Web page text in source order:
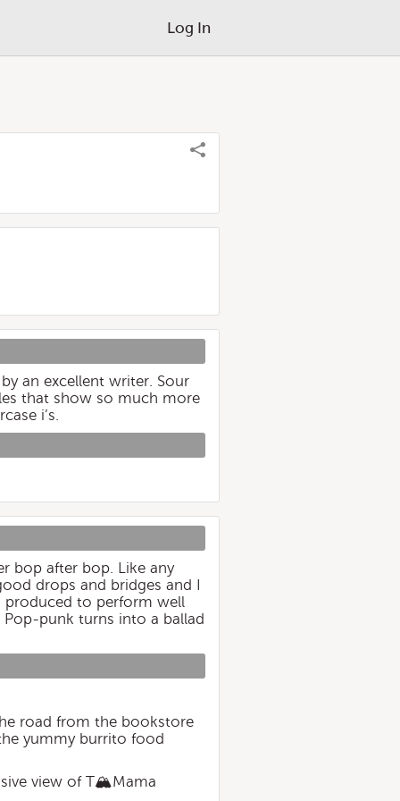
Log In
an excellent writer. Sour
that show so much more
i’s.
bop after bop. Like any
drops and bridges and I
produced to perform well
punk turns into a ballad
road from the bookstore
yummy burrito food
view of T🏔Mama